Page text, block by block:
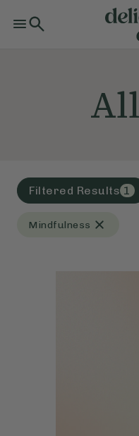
Filtered Results 1
Mindfulness